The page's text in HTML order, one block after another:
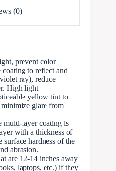
(0)
prevent color
to reflect and
ray), reduce
High light
yellow tint to
glare from
multi-layer coating is
with a thickness of
surface hardness of the
abrasion.
are 12-14 inches away
laptops, etc.) if they